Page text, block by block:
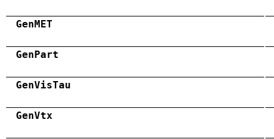
GenMET
GenPart
GenVisTau
GenVtx